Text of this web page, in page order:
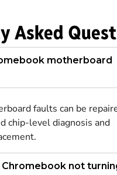
Asked
motherboard
faults can be
chip-level diagnosis and
Chromebook not